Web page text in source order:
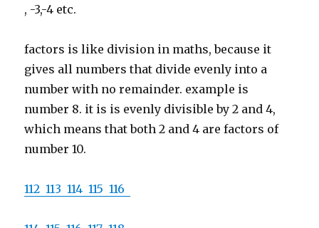
, -3,-4 etc.
factors is like division in maths, because it
gives all numbers that divide evenly into a
number with no remainder. example is
number 8. it is is evenly divisible by 2 and 4,
which means that both 2 and 4 are factors of
number 10.
112113114115116